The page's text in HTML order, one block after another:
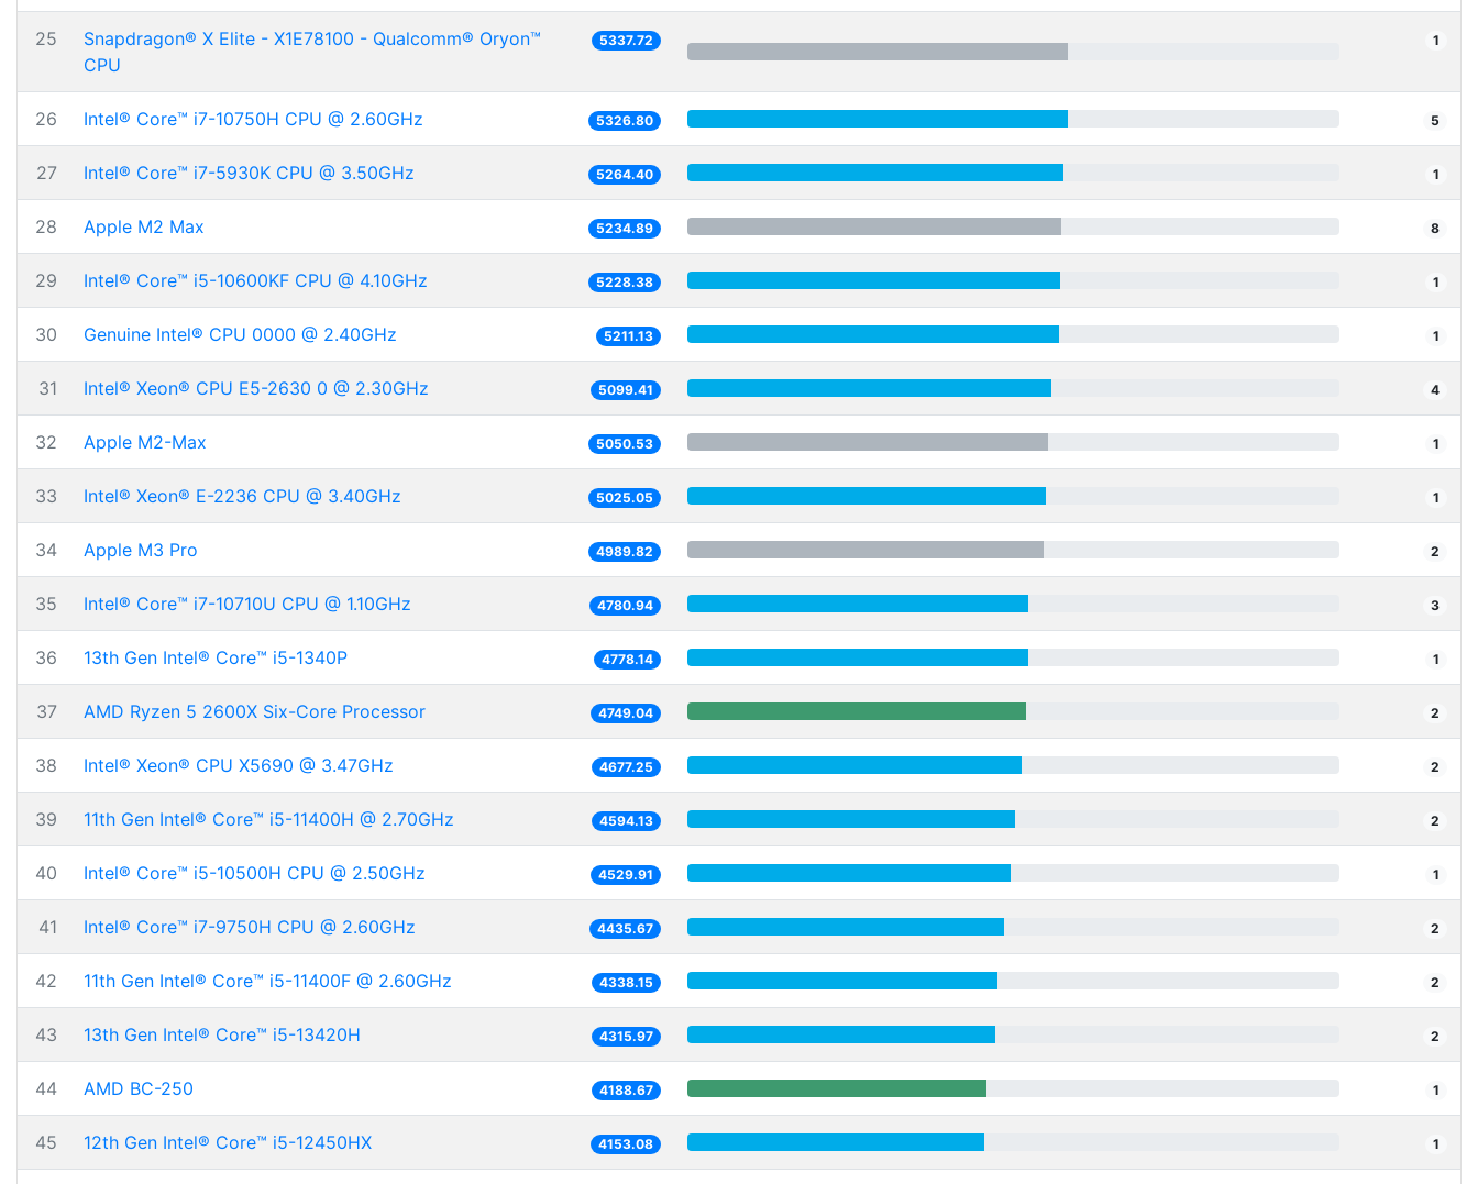
25
Snapdragon® X Elite - X1E78100 - Qualcomm® Oryon™
CPU
5337.72 1
26 Intel® Core™ i7-10750H CPU @ 2.60GHz 5326.80 5
27 Intel® Core™ i7-5930K CPU @ 3.50GHz 5264.40 1
28 Apple M2 Max 5234.89 8
29 Intel® Core™ i5-10600KF CPU @ 4.10GHz 5228.38 1
30 Genuine Intel® CPU 0000 @ 2.40GHz 5211.13 1
31 Intel® Xeon® CPU E5-2630 0 @ 2.30GHz 5099.41 4
32 Apple M2-Max 5050.53 1
33 Intel® Xeon® E-2236 CPU @ 3.40GHz 5025.05 1
34 Apple M3 Pro 4989.82 2
35 Intel® Core™ i7-10710U CPU @ 1.10GHz 4780.94 3
36 13th Gen Intel® Core™ i5-1340P 4778.14 1
37 AMD Ryzen 5 2600X Six-Core Processor 4749.04 2
38 Intel® Xeon® CPU X5690 @ 3.47GHz 4677.25 2
39 11th Gen Intel® Core™ i5-11400H @ 2.70GHz 4594.13 2
40 Intel® Core™ i5-10500H CPU @ 2.50GHz 4529.91 1
41 Intel® Core™ i7-9750H CPU @ 2.60GHz 4435.67 2
42 11th Gen Intel® Core™ i5-11400F @ 2.60GHz 4338.15 2
43 13th Gen Intel® Core™ i5-13420H 4315.97 2
44 AMD BC-250 4188.67 1
45 12th Gen Intel® Core™ i5-12450HX 4153.08 1